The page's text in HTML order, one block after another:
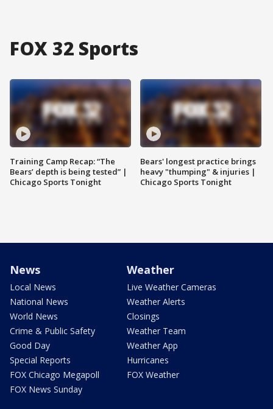
FOX 32 Sports
Training Camp Recap: “The
Bears’ depth is being tested” |
Chicago Sports Tonight
Bears' longest practice brings
heavy "thumping" & injuries |
Chicago Sports Tonight
News
Local News
National News
World News
Crime & Public Safety
Good Day
Special Reports
FOX Chicago Megapoll
FOX News Sunday
Weather
Live Weather Cameras
Weather Alerts
Closings
Weather Team
Weather App
Hurricanes
FOX Weather